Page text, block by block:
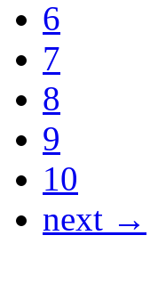
6
7
8
9
10
next →